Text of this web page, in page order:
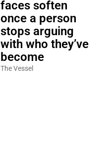
once a person
stops arguing
with who they’ve
become
The Vessel